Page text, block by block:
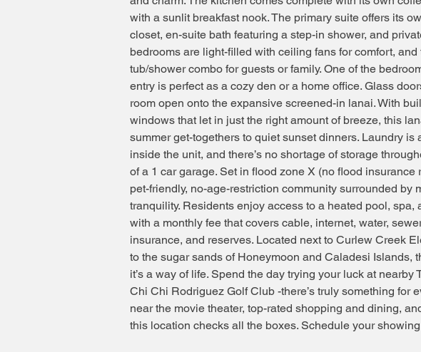
with a sunlit breakfast nook. The primary suite offers its
closet, en-suite bath featuring a step-in shower, and
bedrooms are light-filled with ceiling fans for comfort,
tub/shower combo for guests or family. One of the
entry is perfect as a cozy den or a home office. Glass
room open onto the expansive screened-in lanai. With
windows that let in just the right amount of breeze, this
summer get-togethers to quiet sunset dinners. Laundry
inside the unit, and there’s no shortage of storage
of a 1 car garage. Set in flood zone X (no flood
pet-friendly, no-age-restriction community surrounded by
tranquility. Residents enjoy access to a heated pool,
with a monthly fee that covers cable, internet, water,
insurance, and reserves. Located next to Curlew Creek
to the sugar sands of Honeymoon and Caladesi Islands,
it’s a way of life. Spend the day trying your luck at nearby
Chi Chi Rodriguez Golf Club -there’s truly something for
near the movie theater, top-rated shopping and dining,
this location checks all the boxes. Schedule your